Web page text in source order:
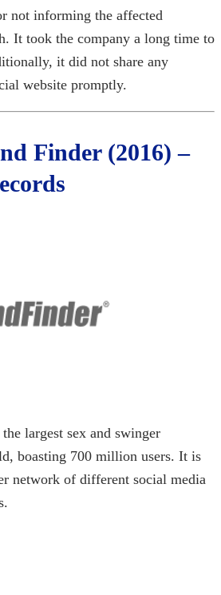
not informing the affected
It took the company a long time to
it did not share any
website promptly.
Finder (2016) –
largest sex and swinger
boasting 700 million users. It is
network of different social media